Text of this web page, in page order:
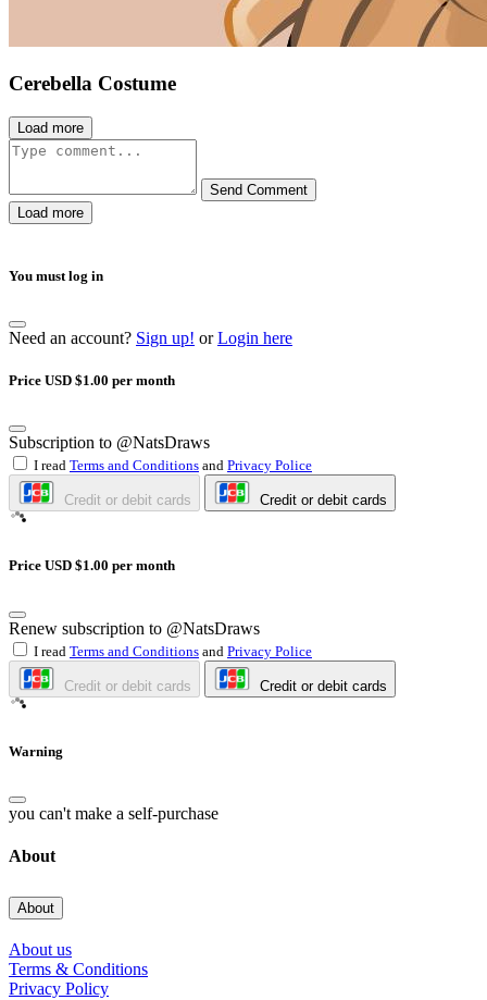
Cerebella Costume
Load more
Send Comment
Load more
You must log in
Need an account? Sign up! orLogin here
Price USD $1.00 per month
Subscription to @NatsDraws
I read Terms and Conditions and Privacy Police
Credit or debit cards Credit or debit cards
Price USD $1.00 per month
Renew subscription to @NatsDraws
I read Terms and Conditions and Privacy Police
Credit or debit cards Credit or debit cards
Warning
you can't make a self-purchase
About
About
About us
Terms & Conditions
Privacy Policy